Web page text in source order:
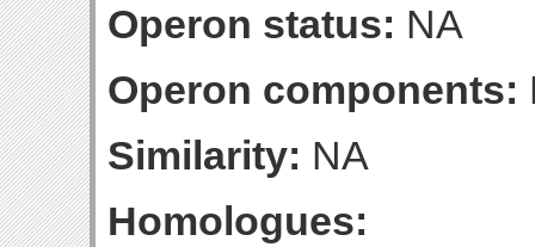
Operon status: NA
Operon components:
Similarity: NA
Homologues: